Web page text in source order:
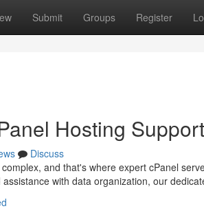
Submit Groups Register
Hosting Support
Discuss
and that's where expert cPanel
with data organization, our